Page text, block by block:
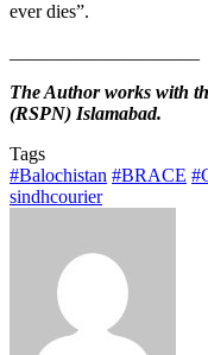
ever dies”.
The Author works with
(RSPN) Islamabad.
Tags
#Balochistan #BRACE
sindhcourier